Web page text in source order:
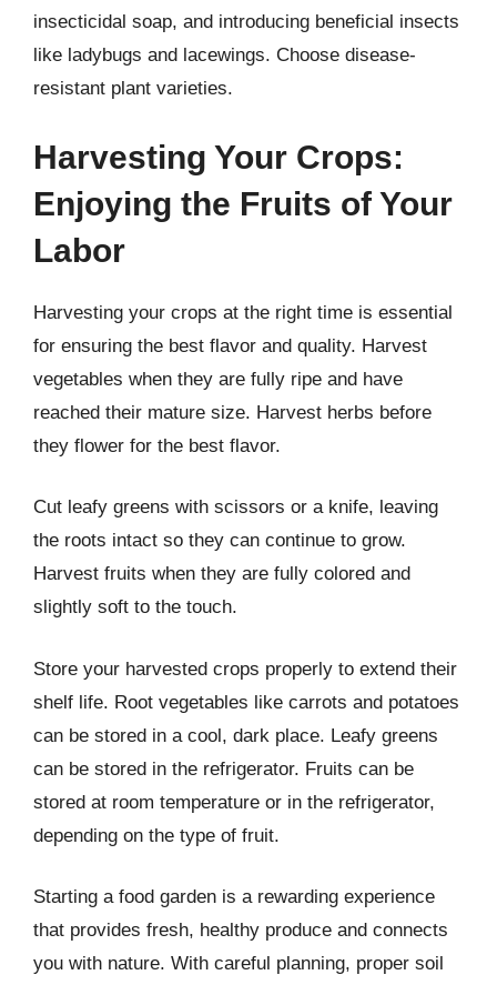
insecticidal soap, and introducing beneficial insects
like ladybugs and lacewings. Choose disease-
resistant plant varieties.
Harvesting Your Crops:
Enjoying the Fruits of Your
Labor
Harvesting your crops at the right time is essential
for ensuring the best flavor and quality. Harvest
vegetables when they are fully ripe and have
reached their mature size. Harvest herbs before
they flower for the best flavor.
Cut leafy greens with scissors or a knife, leaving
the roots intact so they can continue to grow.
Harvest fruits when they are fully colored and
slightly soft to the touch.
Store your harvested crops properly to extend their
shelf life. Root vegetables like carrots and potatoes
can be stored in a cool, dark place. Leafy greens
can be stored in the refrigerator. Fruits can be
stored at room temperature or in the refrigerator,
depending on the type of fruit.
Starting a food garden is a rewarding experience
that provides fresh, healthy produce and connects
you with nature. With careful planning, proper soil